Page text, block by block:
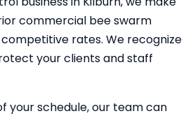
commercial bee swarm
rates. We recognize
your clients and staff
your schedule, our team can